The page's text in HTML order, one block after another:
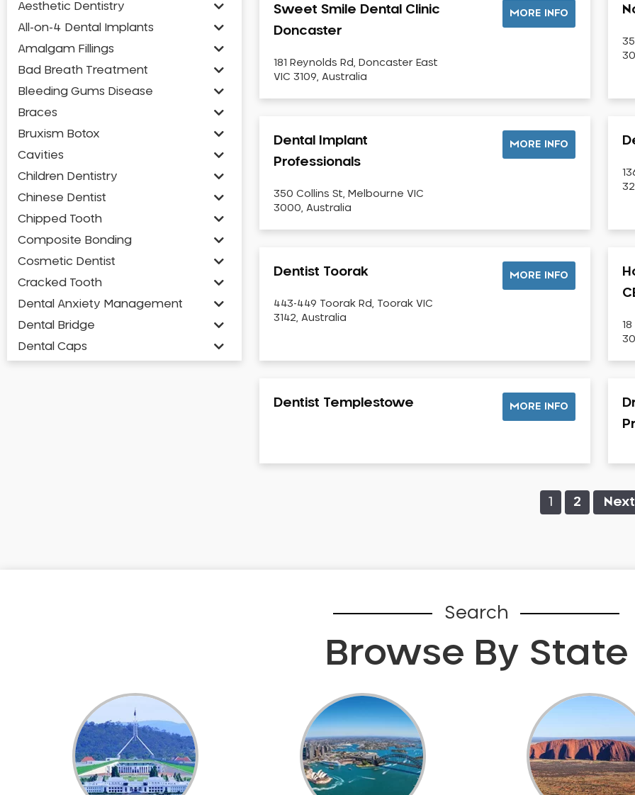
Aesthetic Dentistry
All-on-4 Dental Implants
Amalgam Fillings
Bad Breath Treatment
Bleeding Gums Disease
Braces
Bruxism Botox
Cavities
Children Dentistry
Chinese Dentist
Chipped Tooth
Composite Bonding
Cosmetic Dentist
Cracked Tooth
Dental Anxiety Management
Dental Bridge
Dental Caps
Incognito Braces
Indian Dentist
Inlays and Onlays
Sweet Smile Dental Clinic
Doncaster
181 Reynolds Rd, Doncaster East
VIC 3109, Australia
MORE INFO
Dental Implant
Professionals
350 Collins St, Melbourne VIC
3000, Australia
MORE INFO
Dentist Toorak
443-449 Toorak Rd, Toorak VIC
3142, Australia
MORE INFO
Dentist Templestowe MORE INFO
1 2
Search
Browse By State